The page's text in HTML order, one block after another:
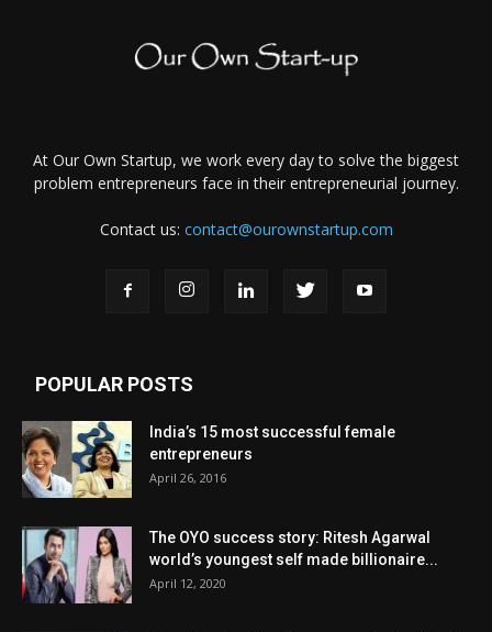
At Our Own Startup, we work every day to solve the biggest
problem entrepreneurs face in their entrepreneurial journey.
Contact us: contact@ourownstartup.com
POPULAR POSTS
India’s 15 most successful female
entrepreneurs
April 26, 2016
The OYO success story: Ritesh Agarwal
world’s youngest self made billionaire...
April 12, 2020